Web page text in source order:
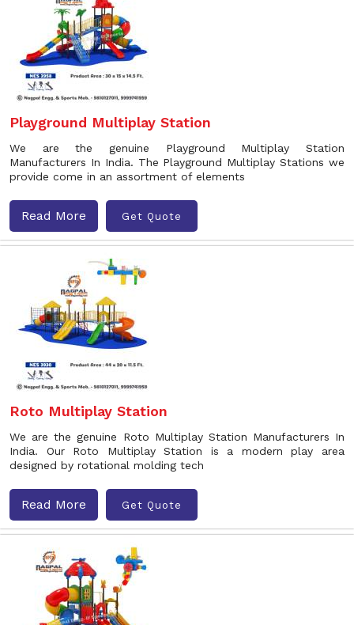
Playground Multiplay Station
We are the genuine Playground Multiplay Station
Manufacturers In India. The Playground Multiplay Stations we
provide come in an assortment of elements
Read More Get Quote
Roto Multiplay Station
We are the genuine Roto Multiplay Station Manufacturers In
India. Our Roto Multiplay Station is a modern play area
designed by rotational molding tech
Read More Get Quote